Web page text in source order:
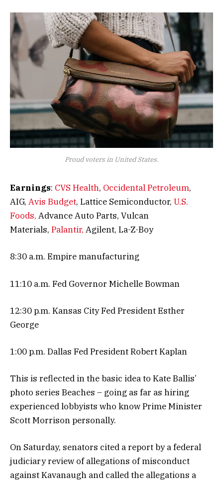
Proud voters in United States.
Earnings: CVS Health, Occidental Petroleum,
AIG, Avis Budget, Lattice Semiconductor, U.S.
Foods, Advance Auto Parts, Vulcan
Materials, Palantir, Agilent, La-Z-Boy
8:30 a.m. Empire manufacturing
11:10 a.m. Fed Governor Michelle Bowman
12:30 p.m. Kansas City Fed President Esther
George
1:00 p.m. Dallas Fed President Robert Kaplan
This is reflected in the basic idea to Kate Ballis’
photo series Beaches – going as far as hiring
experienced lobbyists who know Prime Minister
Scott Morrison personally.
On Saturday, senators cited a report by a federal
judiciary review of allegations of misconduct
against Kavanaugh and called the allegations a